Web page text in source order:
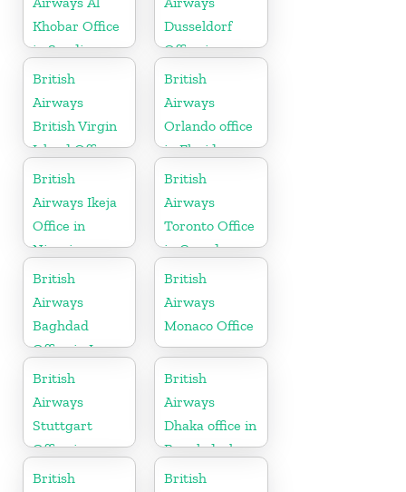
Khobar Office
in Saudi
Arabia
Dusseldorf
Office in
Germany
British
Airways
British Virgin
Island Office
British
Airways
Orlando office
in Florida
British
Airways Ikeja
Office in
Nigeria
British
Airways
Toronto Office
in Canada
British
Airways
Baghdad
Office in Iraq
British
Airways
Monaco Office
British
Airways
Stuttgart
Office in
Germany
British
Airways
Dhaka office in
Bangladesh
British
British